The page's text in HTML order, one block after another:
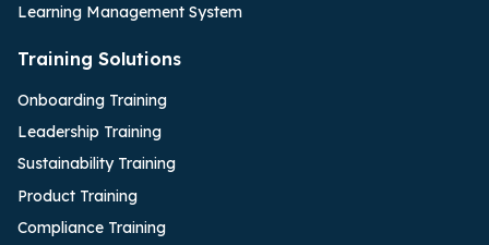
Learning Management System
Training Solutions
Onboarding Training
Leadership Training
Sustainability Training
Product Training
Compliance Training